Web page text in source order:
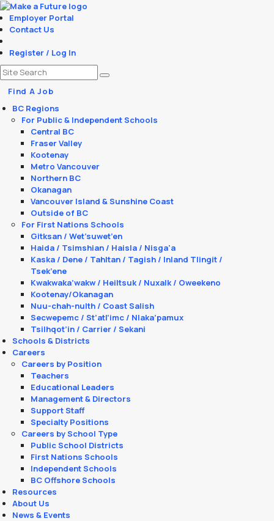
Employer Portal
Contact Us
Register / Log In
Find A Job
BC Regions
For Public & Independent Schools
Central BC
Fraser Valley
Kootenay
Metro Vancouver
Northern BC
Okanagan
Vancouver Island & Sunshine Coast
Outside of BC
For First Nations Schools
Gitksan / Wet’suwet’en
Haida / Tsimshian / Haisla / Nisga'a
Kaska / Dene / Tahltan / Tagish / Inland Tlingit /
Tsek’ene
Kwakwaka’wakw / Heiltsuk / Nuxalk / Oweekeno
Kootenay/Okanagan
Nuu-chah-nulth / Coast Salish
Secwepemc / St’atl’imc / Nlaka’pamux
Tsilhqot’in / Carrier / Sekani
Schools & Districts
Careers
Careers by Position
Teachers
Educational Leaders
Management & Directors
Support Staff
Specialty Positions
Careers by School Type
Public School Districts
First Nations Schools
Independent Schools
BC Offshore Schools
Resources
About Us
News & Events